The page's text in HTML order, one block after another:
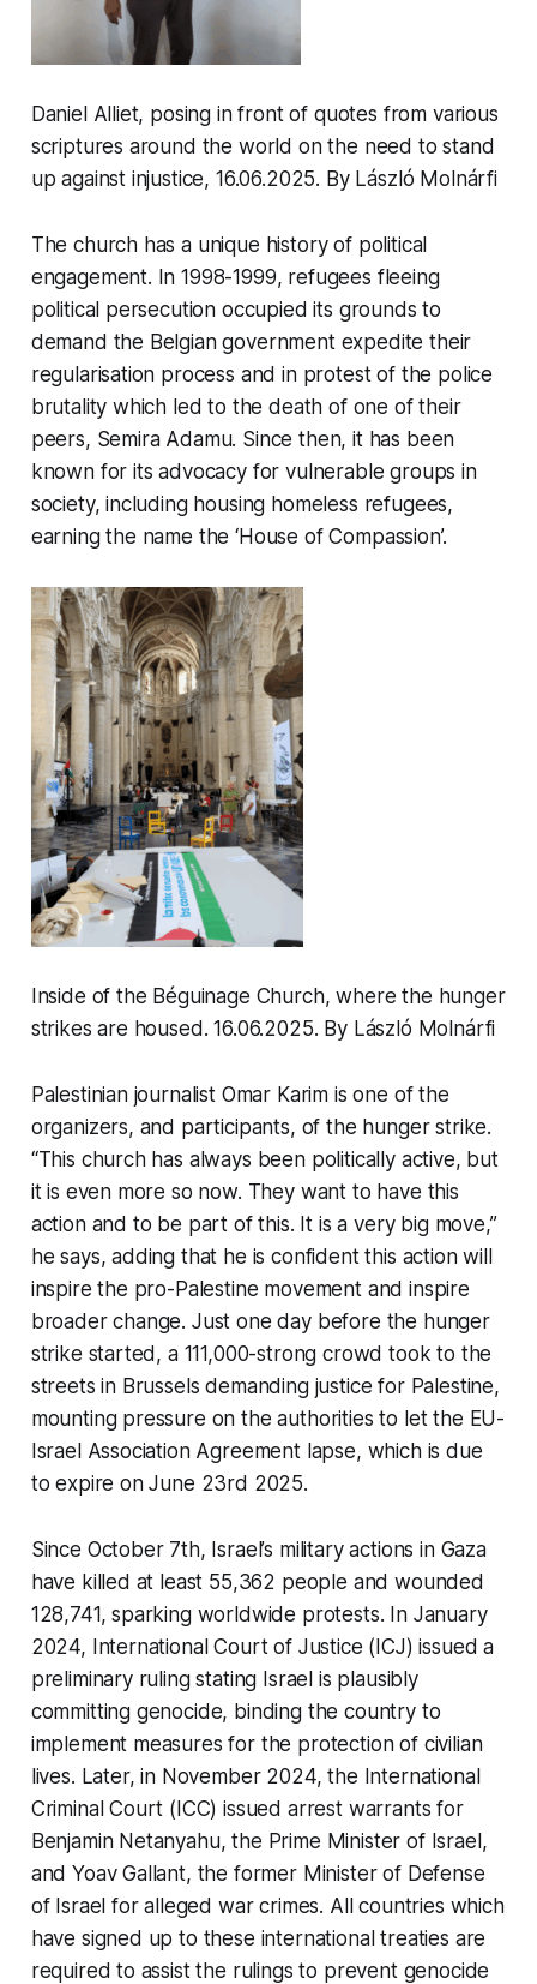
Daniel Alliet, posing in front of quotes from various
scriptures around the world on the need to stand
up against injustice, 16.06.2025. By László Molnárfi
The church has a unique history of political
engagement. In 1998-1999, refugees fleeing
political persecution occupied its grounds to
demand the Belgian government expedite their
regularisation process and in protest of the police
brutality which led to the death of one of their
peers, Semira Adamu. Since then, it has been
known for its advocacy for vulnerable groups in
society, including housing homeless refugees,
earning the name the ‘House of Compassion’.
Inside of the Béguinage Church, where the hunger
strikes are housed. 16.06.2025. By László Molnárfi
Palestinian journalist Omar Karim is one of the
organizers, and participants, of the hunger strike.
“This church has always been politically active, but
it is even more so now. They want to have this
action and to be part of this. It is a very big move,”
he says, adding that he is confident this action will
inspire the pro-Palestine movement and inspire
broader change. Just one day before the hunger
strike started, a 111,000-strong crowd took to the
streets in Brussels demanding justice for Palestine,
mounting pressure on the authorities to let the EU-
Israel Association Agreement lapse, which is due
to expire on June 23rd 2025.
Since October 7th, Israel’s military actions in Gaza
have killed at least 55,362 people and wounded
128,741, sparking worldwide protests. In January
2024, International Court of Justice (ICJ) issued a
preliminary ruling stating Israel is plausibly
committing genocide, binding the country to
implement measures for the protection of civilian
lives. Later, in November 2024, the International
Criminal Court (ICC) issued arrest warrants for
Benjamin Netanyahu, the Prime Minister of Israel,
and Yoav Gallant, the former Minister of Defense
of Israel for alleged war crimes. All countries which
have signed up to these international treaties are
required to assist the rulings to prevent genocide